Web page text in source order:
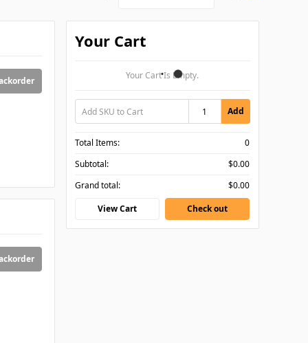
Your Cart
Your Cart Is Empty.
Add
Total Items:
0
Subtotal:
$0.00
Grand total:
$0.00
View Cart
Check out